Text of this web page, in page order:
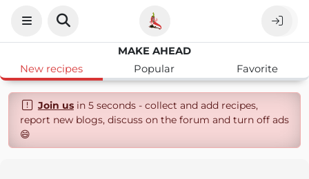
MAKE AHEAD
New recipes
Popular Favorite
Join usin 5 seconds - collect and add recipes,
report new blogs, discuss on the forum and turn off ads
😄